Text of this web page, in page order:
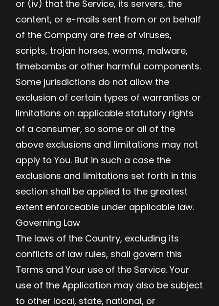
or (iv) that the Service, its servers, the
content, or e-mails sent from or on behalf
of the Company are free of viruses,
scripts, trojan horses, worms, malware,
timebombs or other harmful components.
Some jurisdictions do not allow the
exclusion of certain types of warranties or
limitations on applicable statutory rights
of a consumer, so some or all of the
above exclusions and limitations may not
apply to You. But in such a case the
exclusions and limitations set forth in this
section shall be applied to the greatest
extent enforceable under applicable law.
Governing Law
The laws of the Country, excluding its
conflicts of law rules, shall govern this
Terms and Your use of the Service. Your
use of the Application may also be subject
to other local, state, national, or